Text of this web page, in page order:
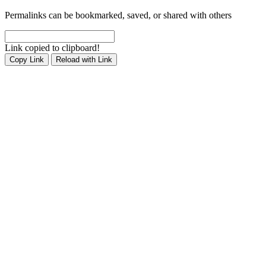
Permalinks can be bookmarked, saved, or shared with others
Link copied to clipboard!
Copy Link Reload with Link